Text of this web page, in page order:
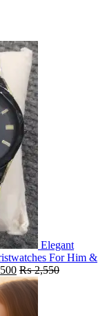
Elegant
For Him &
₨2,550